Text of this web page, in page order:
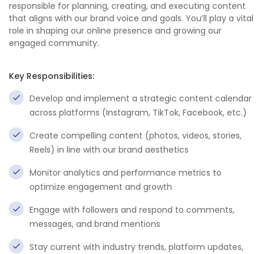
responsible for planning, creating, and executing content
that aligns with our brand voice and goals. You’ll play a vital
role in shaping our online presence and growing our
engaged community.
Key Responsibilities:
Develop and implement a strategic content calendar
across platforms (Instagram, TikTok, Facebook, etc.)
Create compelling content (photos, videos, stories,
Reels) in line with our brand aesthetics
Monitor analytics and performance metrics to
optimize engagement and growth
Engage with followers and respond to comments,
messages, and brand mentions
Stay current with industry trends, platform updates,